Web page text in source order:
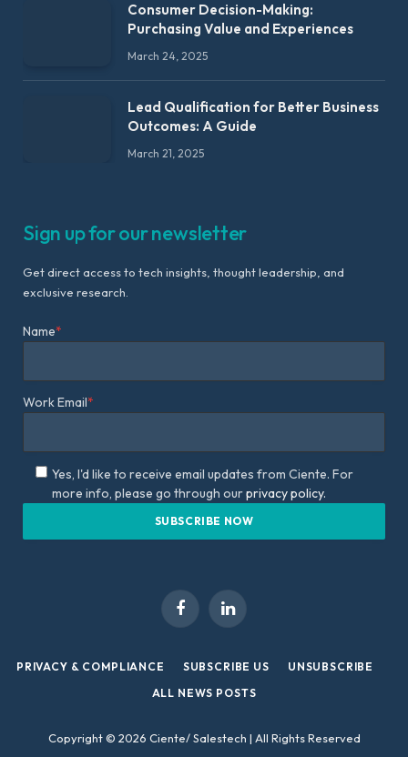
Consumer Decision-Making:
Purchasing Value and Experiences
March 24, 2025
Lead Qualification for Better Business
Outcomes: A Guide
March 21, 2025
Sign up for our newsletter
Get direct access to tech insights, thought leadership, and
exclusive research.
Name*
Work Email*
Yes, I'd like to receive email updates from Ciente. For
more info, please go through ourprivacy policy.
FacebookLinkedIn
PRIVACY & COMPLIANCE SUBSCRIBE US
UNSUBSCRIBE
ALL NEWS POSTS
Copyright © 2026 Ciente/ Salestech | All Rights Reserved